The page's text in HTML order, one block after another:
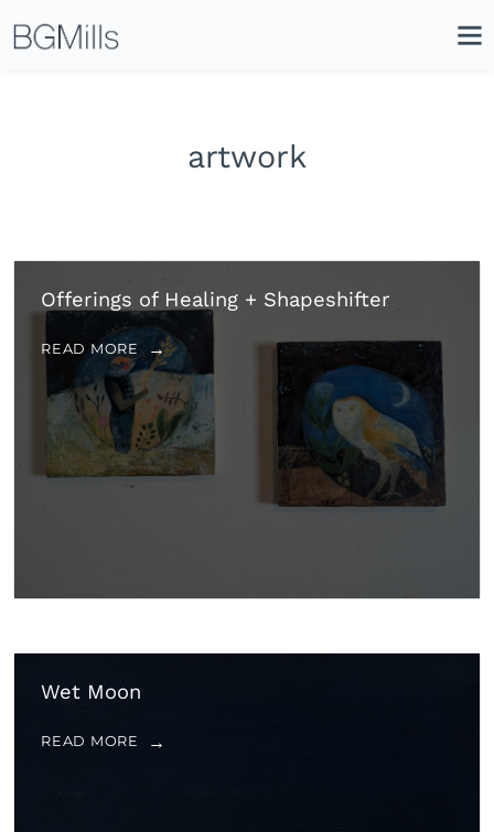
artwork
Offerings of Healing + Shapeshifter
READ MORE
Wet Moon
READ MORE
Icon
Site